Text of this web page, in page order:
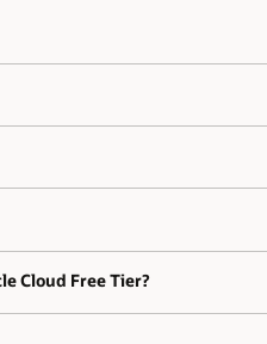
Cloud Free Tier?